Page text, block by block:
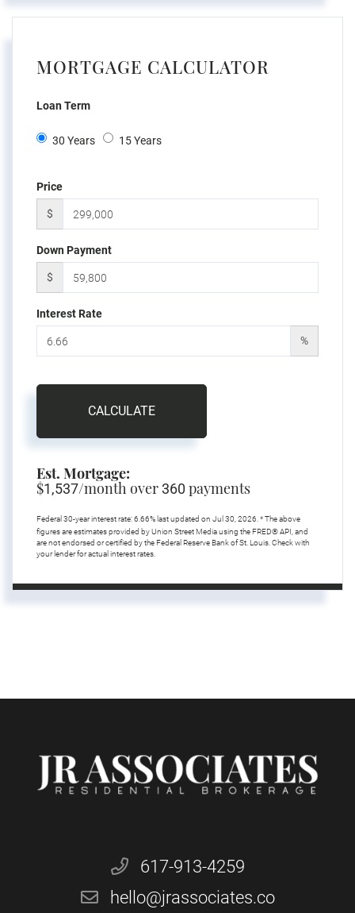
MORTGAGE CALCULATOR
Loan Term
30 Years 15 Years
Price
$
Down Payment
$
Interest Rate
%
CALCULATE
Est. Mortgage:
$1,537/month over360 payments
Federal 30-year interest rate:6.66% last updated on Jul 30, 2026.* The above
figures are estimates provided by Union Street Media using the FRED® API, and
are not endorsed or certified by the Federal Reserve Bank of St. Louis. Check with
your lender for actual interest rates.
617-913-4259
hello@jrassociates.co